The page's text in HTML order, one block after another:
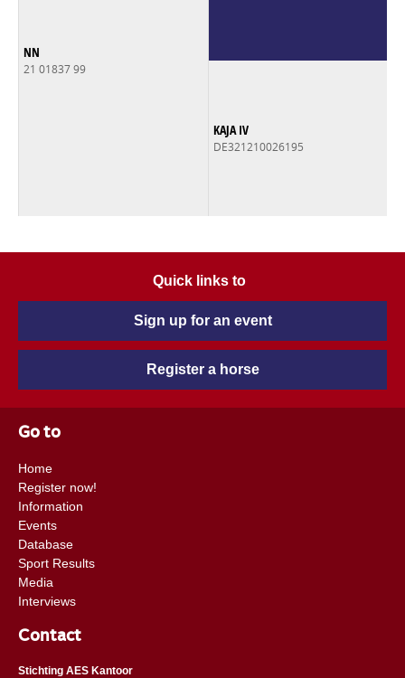
NN
21 01837 99
KAJA IV
DE321210026195
Quick links to
Sign up for an event
Register a horse
Go to
Home
Register now!
Information
Events
Database
Sport Results
Media
Interviews
Contact
Stichting AES Kantoor